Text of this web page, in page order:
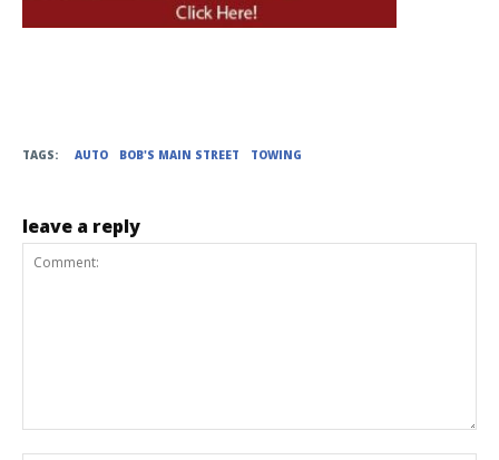
TAGS: AUTO BOB'S MAIN STREET TOWING
leave a reply